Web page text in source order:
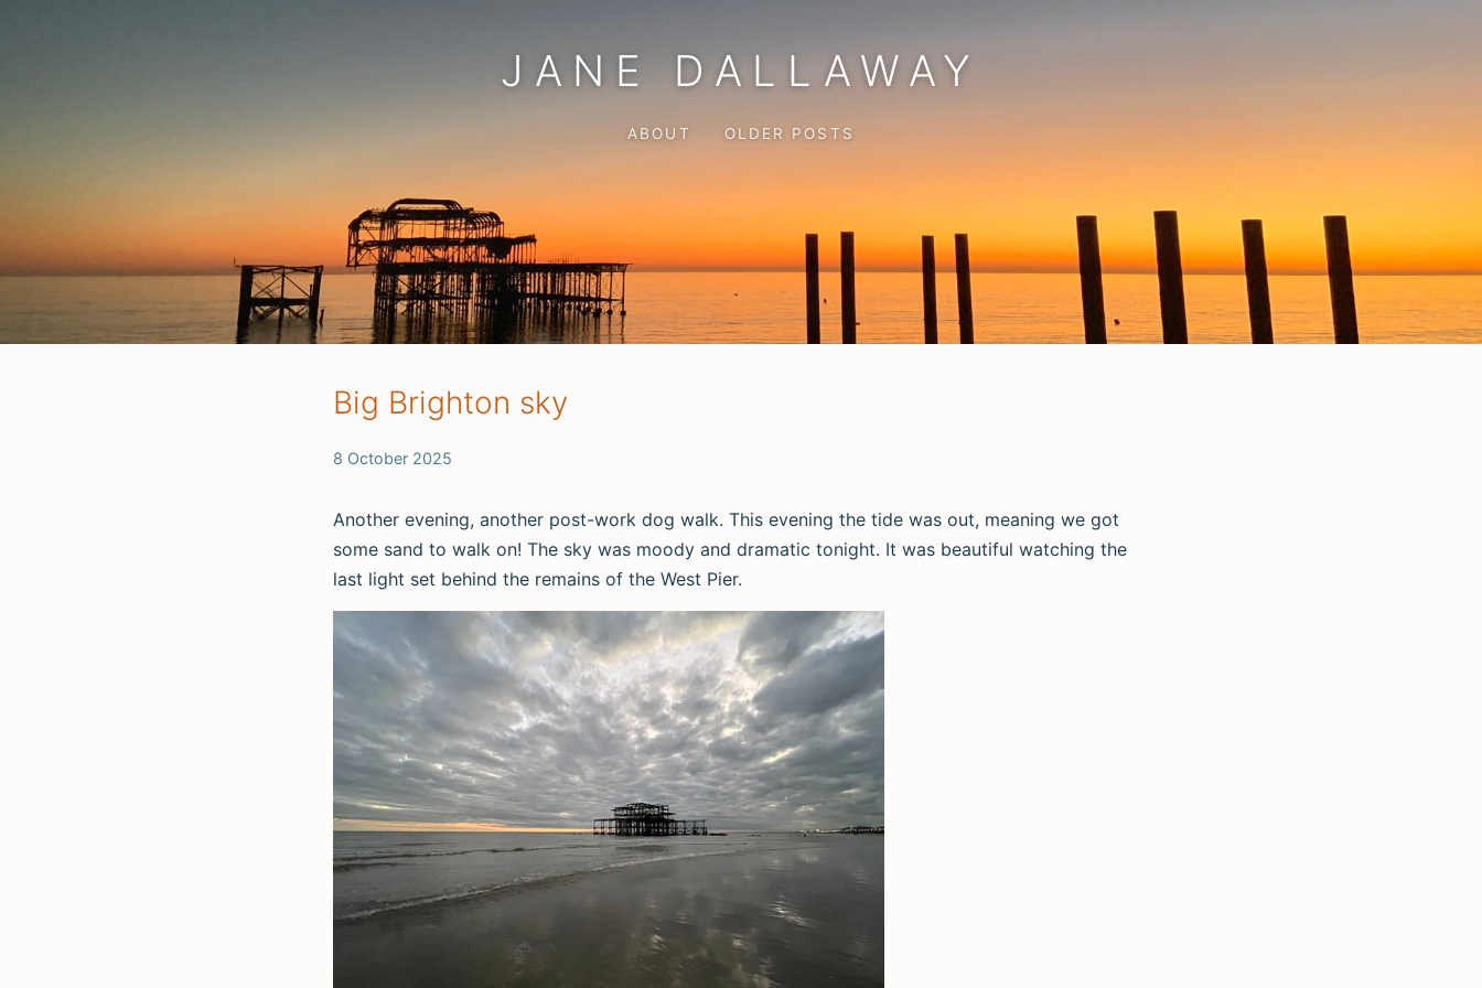
JANE DALLAWAY
ABOUT OLDER POSTS
Big Brighton sky
8 October 2025
Another evening, another post-work dog walk. This evening the tide was out, meaning we got
some sand to walk on! The sky was moody and dramatic tonight. It was beautiful watching the
last light set behind the remains of the West Pier.